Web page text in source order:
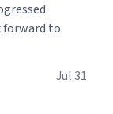
forward to
Jul 31